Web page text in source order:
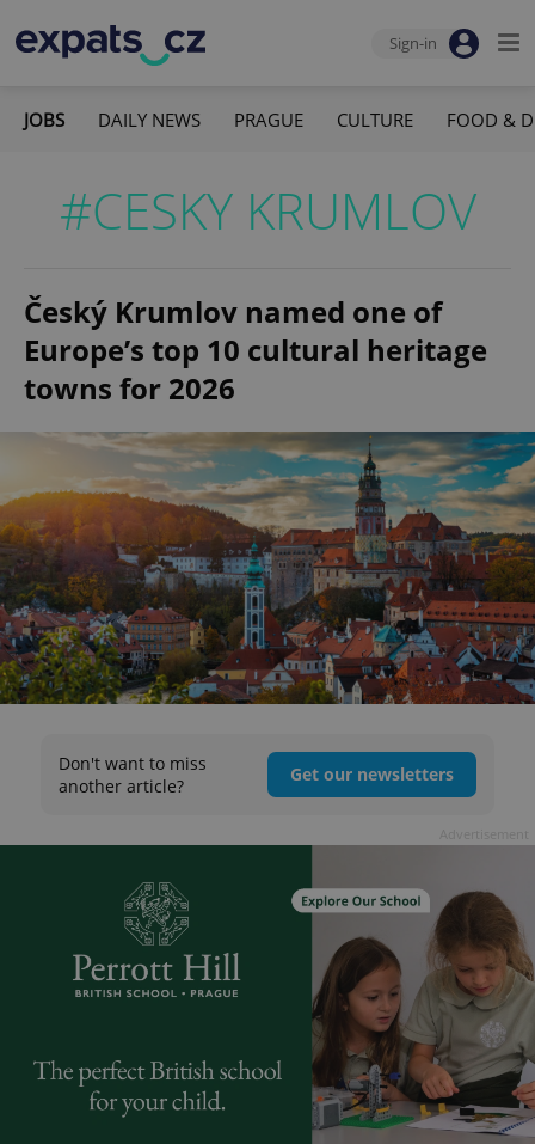
Sign-in
JOBS DAILY NEWS PRAGUE CULTURE FOOD &
#CESKY KRUMLOV
Český Krumlov named one of
Europe’s top 10 cultural heritage
towns for 2026
Don't want to miss
another article?
Get our newsletters